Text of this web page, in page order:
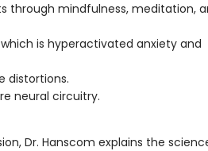
through mindfulness, meditation,
is hyperactivated anxiety and
distortions.
neural circuitry.
Dr. Hanscom explains the